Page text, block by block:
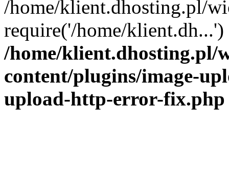
/home/klient.dhosting.pl/
require('/home/
/home/klient.dhosting.pl/
content/plugins/image-
upload-http-error-fix.php